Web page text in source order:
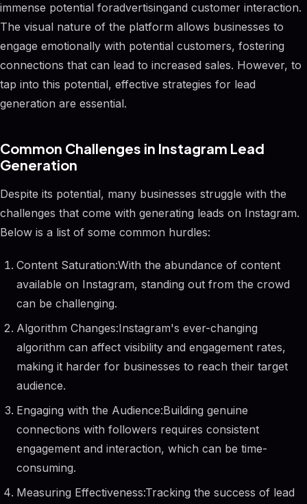
immense potential foradvertisingand customer interaction.
The visual nature of the platform allows businesses to
engage emotionally with potential customers, fostering
connections that can lead to increased sales. However, to
tap into this potential, effective strategies for lead
generation are essential.
Common Challenges in Instagram Lead
Generation
Despite its potential, many businesses struggle with the
challenges that come with generating leads on Instagram.
Below is a list of some common hurdles:
Content Saturation:With the abundance of content
available on Instagram, standing out from the crowd
can be challenging.
Algorithm Changes:Instagram's ever-changing
algorithm can affect visibility and engagement rates,
making it harder for businesses to reach their target
audience.
Engaging with the Audience:Building genuine
connections with followers requires consistent
engagement and interaction, which can be time-
consuming.
Measuring Effectiveness:Tracking the success of lead